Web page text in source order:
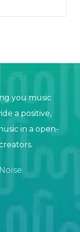
you music
a positive,
in a open-